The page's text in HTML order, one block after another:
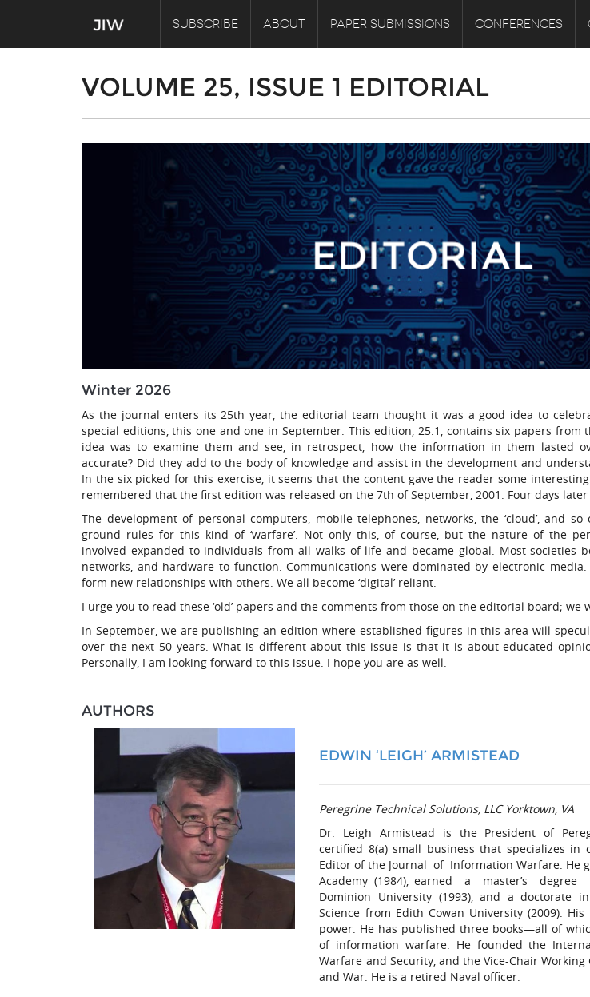
SUBSCRIBE ABOUT PAPER SUBMISSIONS CONFERENCES
VOLUME 25, ISSUE 1 EDITORIAL
Winter 2026
As the journal enters its 25th year, the editorial team thought it was a good idea to
special editions, this one and one in September. This edition, 25.1, contains six papers from
idea was to examine them and see, in retrospect, how the information in them lasted
accurate? Did they add to the body of knowledge and assist in the development and
In the six picked for this exercise, it seems that the content gave the reader some
remembered that the first edition was released on the 7th of September, 2001. Four days
The development of personal computers, mobile telephones, networks, the ‘cloud’, and
ground rules for this kind of ‘warfare’. Not only this, of course, but the nature of the
involved expanded to individuals from all walks of life and became global. Most societies
networks, and hardware to function. Communications were dominated by electronic
form new relationships with others. We all become ‘digital’ reliant.
I urge you to read these ‘old’ papers and the comments from those on the editorial board; we
In September, we are publishing an edition where established figures in this area will
over the next 50 years. What is different about this issue is that it is about educated
Personally, I am looking forward to this issue. I hope you are as well.
AUTHORS
EDWIN ‘LEIGH’ ARMISTEAD
Peregrine Technical Solutions, LLC Yorktown, VA
Dr. Leigh Armistead is the President of
certified 8(a) small business that specializes in
Editor of the Journal of Information Warfare. He
Academy (1984), earned a master’s
Dominion University (1993), and a doctorate
Science from Edith Cowan University (2009).
power. He has published three books—all of
of information warfare. He founded the
Warfare and Security, and the Vice-Chair Working
and War. He is a retired Naval officer.